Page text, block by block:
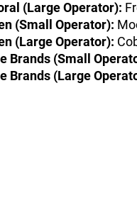
(Large Operator):
(Small Operator):
(Large Operator):
Brands (Small
Brands (Large